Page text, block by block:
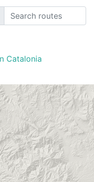
Catalonia